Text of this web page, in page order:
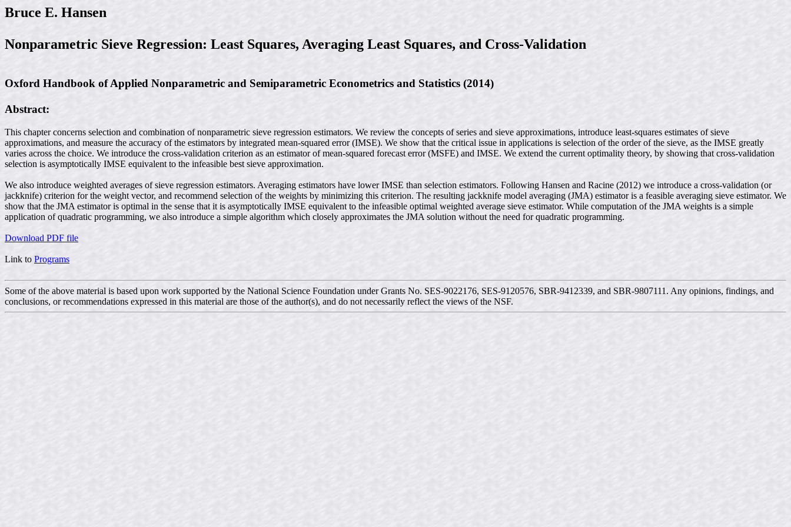
Bruce E. Hansen
Nonparametric Sieve Regression: Least Squares, Averaging Least Squares, and Cross-Validation
Oxford Handbook of Applied Nonparametric and Semiparametric Econometrics and Statistics (2014)
Abstract:
This chapter concerns selection and combination of nonparametric sieve regression estimators. We review the concepts of series and sieve approximations, introduce least-squares estimates of sieve
approximations, and measure the accuracy of the estimators by integrated mean-squared error (IMSE). We show that the critical issue in applications is selection of the order of the sieve, as the IMSE greatly
varies across the choice. We introduce the cross-validation criterion as an estimator of mean-squared forecast error (MSFE) and IMSE. We extend the current optimality theory, by showing that cross-validation
selection is asymptotically IMSE equivalent to the infeasible best sieve approximation.
We also introduce weighted averages of sieve regression estimators. Averaging estimators have lower IMSE than selection estimators. Following Hansen and Racine (2012) we introduce a cross-validation (or
jackknife) criterion for the weight vector, and recommend selection of the weights by minimizing this criterion. The resulting jackknife model averaging (JMA) estimator is a feasible averaging sieve estimator. We
show that the JMA estimator is optimal in the sense that it is asymptotically IMSE equivalent to the infeasible optimal weighted average sieve estimator. While computation of the JMA weights is a simple
application of quadratic programming, we also introduce a simple algorithm which closely approximates the JMA solution without the need for quadratic programming.
Download PDF file
Link to Programs
Some of the above material is based upon work supported by the National Science Foundation under Grants No. SES-9022176, SES-9120576, SBR-9412339, and SBR-9807111. Any opinions, findings, and
conclusions, or recommendations expressed in this material are those of the author(s), and do not necessarily reflect the views of the NSF.